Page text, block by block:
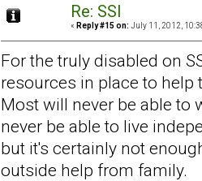
Re: SSI
« Reply #15 on: July 11, 2012,
For the truly disabled on
resources in place to
Most will never be able to
never be able to live
but it's certainly not
outside help from family.